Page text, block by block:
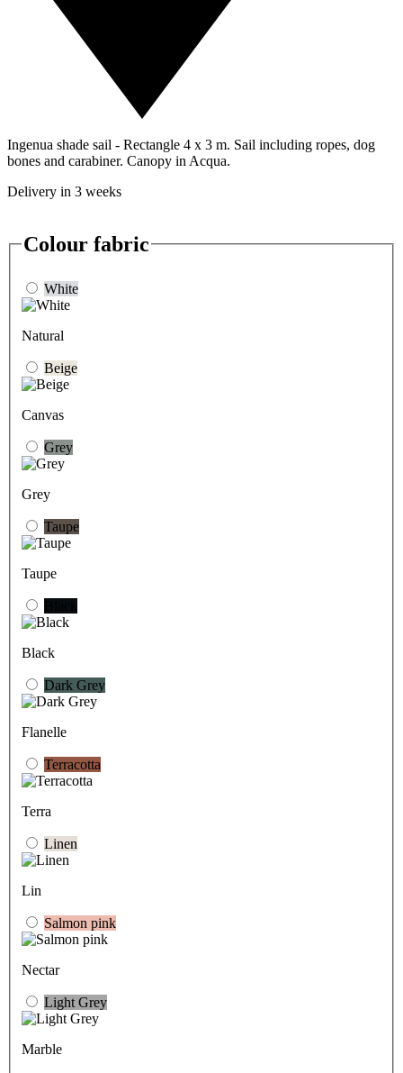
Ingenua shade sail - Rectangle 4 x 3 m. Sail including ropes, dog
bones and carabiner. Canopy in Acqua.
Delivery in 3 weeks
Colour fabric
White
Natural
Beige
Canvas
Grey
Grey
Taupe
Taupe
Black
Dark Grey
Flanelle
Terracotta
Terra
Linen
Lin
Salmon pink
Nectar
Light Grey
Marble